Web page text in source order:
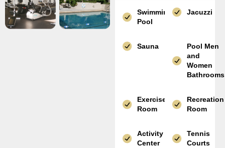
Swimming
Pool
Jacuzzi
Sauna
Pool Men
and
Women
Bathrooms
Exercise
Room
Recreation
Room
Activity
Center
Tennis
Courts